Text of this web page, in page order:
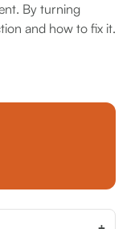
By turning
and how to fix it.